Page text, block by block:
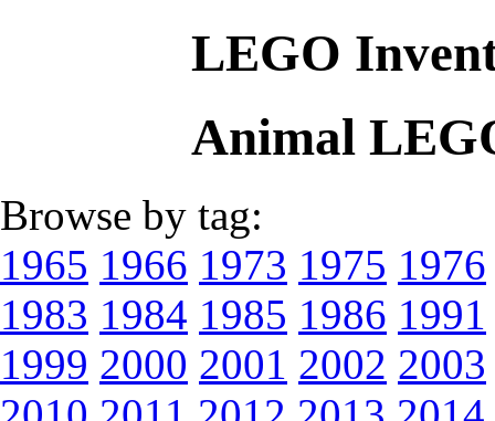
LEGO
Animal
Browse by tag:
1965 1966 1973 1975 1976
1983 1984 1985 1986 1991
1999 2000 2001 2002 2003